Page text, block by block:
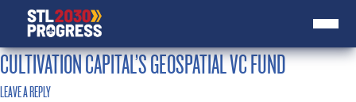
CULTIVATION CAPITAL’S GEOSPATIAL VC FUND
LEAVE A REPLY